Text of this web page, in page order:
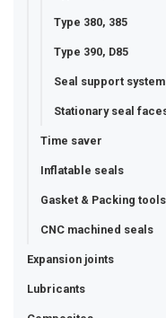
Type 380, 385
Type 390, D85
Seal support
Stationary seal
Time saver
Inflatable seals
Gasket & Packing tools
CNC machined seals
Expansion joints
Lubricants